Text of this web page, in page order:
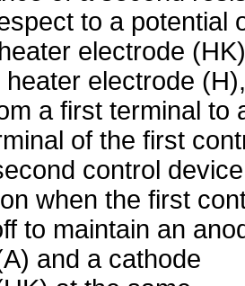
to a potential
electrode
heater electrode
a first terminal to
of the first
control device
when the first
to maintain an
and a cathode